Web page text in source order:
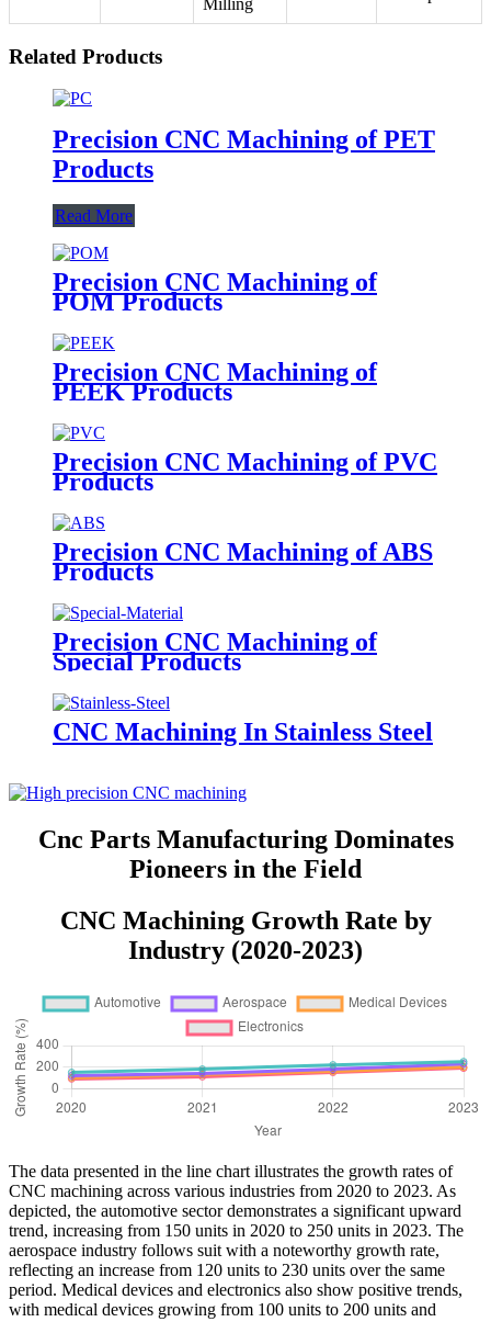
Milling
Related Products
Precision CNC Machining of PET
Products
Read More
Precision CNC Machining of
POM Products
Precision CNC Machining of
PEEK Products
Precision CNC Machining of PVC
Products
Precision CNC Machining of ABS
Products
Precision CNC Machining of
Special Products
CNC Machining In Stainless Steel
Cnc Parts Manufacturing Dominates
Pioneers in the Field
CNC Machining Growth Rate by
Industry (2020-2023)
The data presented in the line chart illustrates the growth rates of
CNC machining across various industries from 2020 to 2023. As
depicted, the automotive sector demonstrates a significant upward
trend, increasing from 150 units in 2020 to 250 units in 2023. The
aerospace industry follows suit with a noteworthy growth rate,
reflecting an increase from 120 units to 230 units over the same
period. Medical devices and electronics also show positive trends,
with medical devices growing from 100 units to 200 units and